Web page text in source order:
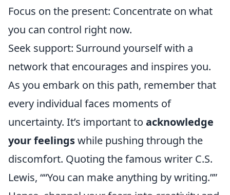
Focus on the present: Concentrate on what
you can control right now.
Seek support: Surround yourself with a
network that encourages and inspires you.
As you embark on this path, remember that
every individual faces moments of
uncertainty. It’s important to acknowledge
your feelingswhile pushing through the
discomfort. Quoting the famous writer C.S.
Lewis, “You can make anything by writing.”